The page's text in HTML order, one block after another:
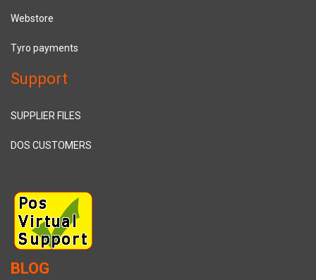
Webstore
Tyro payments
Support
SUPPLIER FILES
DOS CUSTOMERS
BLOG